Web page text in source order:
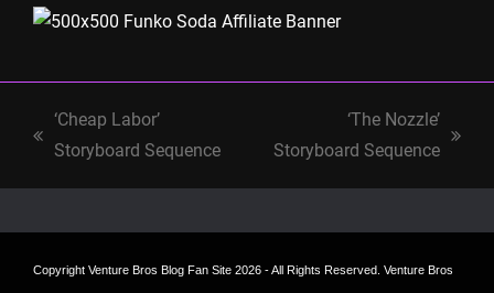
previous
‘Cheap Labor’
Storyboard Sequence
next
‘The Nozzle’
Storyboard Sequence
Copyright Venture Bros Blog Fan Site 2026 - All Rights Reserved. Venture Bros